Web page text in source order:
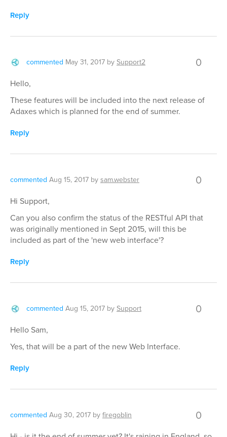
Reply
commented May 31, 2017 bySupport2 0
Hello,
These features will be included into the next release of
Adaxes which is planned for the end of summer.
Reply
commented Aug 15, 2017 bysam.webster 0
Hi Support,
Can you also confirm the status of the RESTful API that
was originally mentioned in Sept 2015, will this be
included as part of the 'new web interface'?
Reply
commented Aug 15, 2017 bySupport 0
Hello Sam,
Yes, that will be a part of the new Web Interface.
Reply
commented Aug 30, 2017 byfiregoblin 0